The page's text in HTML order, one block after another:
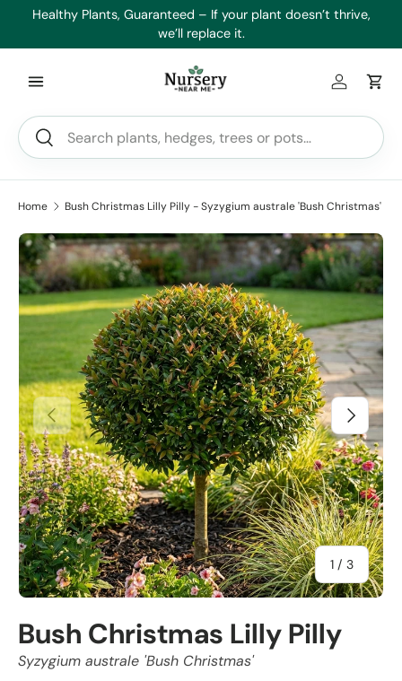
Healthy Plants, Guaranteed – If your plant doesn’t thrive,
we’ll replace it.
Search
Search
Log inCart
Home Bush Christmas Lilly Pilly - Syzygium australe 'Bush Christmas'
Previous
1 / of
3
Next
Bush Christmas Lilly Pilly
Syzygium australe 'Bush Christmas'